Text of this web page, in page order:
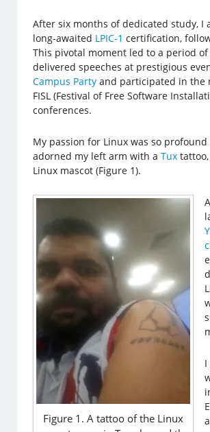
After six months of dedicated study, I
long-awaited LPIC-1 certification,
This pivotal moment led to a period
delivered speeches at prestigious
Campus Party and participated in the
FISL (Festival of Free Software
conferences.
My passion for Linux was so profound
adorned my left arm with aTux
Linux mascot (Figure 1).
Figure 1. A tattoo of the Linux